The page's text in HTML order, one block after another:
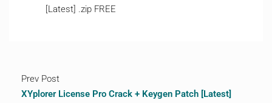
[Latest] .zip FREE
Prev Post
XYplorer License Pro Crack + Keygen Patch [Latest]